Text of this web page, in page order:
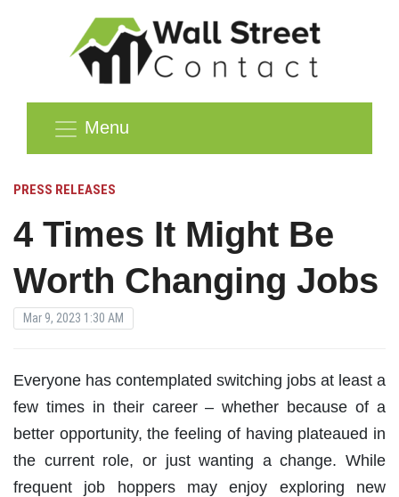
Menu
PRESS RELEASES
4 Times It Might Be
Worth Changing Jobs
Mar 9, 2023 1:30 AM
Everyone has contemplated switching jobs at least a
few times in their career – whether because of a
better opportunity, the feeling of having plateaued in
the current role, or just wanting a change. While
frequent job hoppers may enjoy exploring new